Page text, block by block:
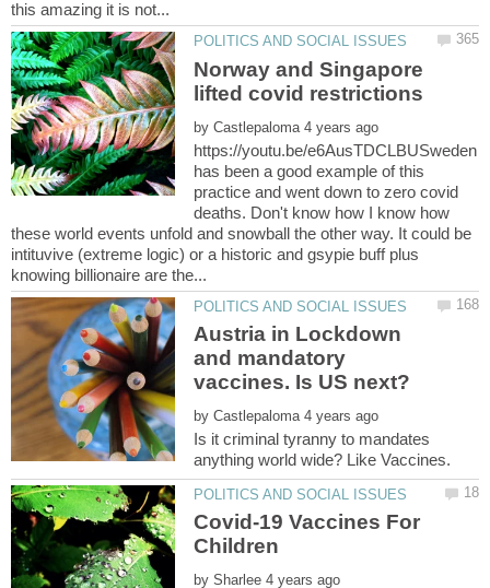
Norway and Singapore
by
https://youtu.be/e6AusTDCLBUSweden
has been a good example of this
practice and went down to zero covid
deaths. Don't know how I know how
these world events unfold and snowball the other way. It could be
intituvive (extreme logic) or a historic and gsypie buff plus
Austria in Lockdown
and mandatory
by
Is it criminal tyranny to mandates
Covid-19 Vaccines For
Children
by